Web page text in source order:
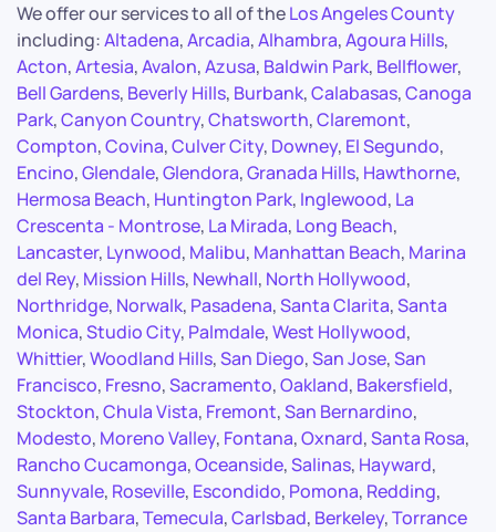
We offer our services to all of theLos Angeles County
including:Altadena,Arcadia,Alhambra,Agoura Hills,
Acton,Artesia,Avalon,Azusa, Baldwin Park, Bellflower,
Bell Gardens, Beverly Hills, Burbank,Calabasas,Canoga
Park,Canyon Country,Chatsworth,Claremont,
Compton,Covina,Culver City, Downey, El Segundo,
Encino,Glendale,Glendora,Granada Hills, Hawthorne,
Hermosa Beach, Huntington Park, Inglewood, La
Crescenta - Montrose, La Mirada, Long Beach,
Lancaster, Lynwood, Malibu, Manhattan Beach, Marina
del Rey, Mission Hills, Newhall, North Hollywood,
Northridge, Norwalk, Pasadena,Santa Clarita,Santa
Monica,Studio City, Palmdale,West Hollywood,
Whittier,Woodland Hills,San Diego,San Jose,San
Francisco, Fresno,Sacramento,Oakland, Bakersfield,
Stockton,Chula Vista, Fremont,San Bernardino,
Modesto, Moreno Valley, Fontana,Oxnard,Santa Rosa,
Rancho Cucamonga,Oceanside,Salinas, Hayward,
Sunnyvale, Roseville, Escondido, Pomona, Redding,
Santa Barbara,Temecula,Carlsbad, Berkeley,Torrance